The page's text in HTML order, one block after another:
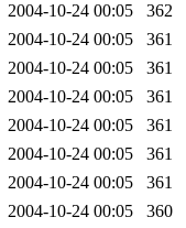
2004-10-24 00:05
362
2004-10-24 00:05
361
2004-10-24 00:05
361
2004-10-24 00:05
361
2004-10-24 00:05
361
2004-10-24 00:05
361
2004-10-24 00:05
361
2004-10-24 00:05
360